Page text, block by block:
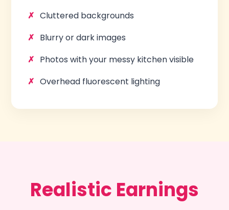
Cluttered backgrounds
Blurry or dark images
Photos with your messy kitchen visible
Overhead fluorescent lighting
Realistic Earnings